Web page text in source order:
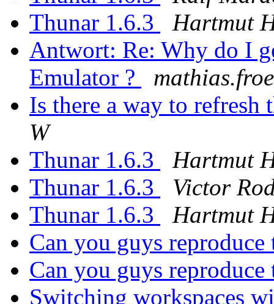
Thunar 1.6.3
Hartmut
Antwort: Re: Why do I
Emulator ?
Is there a way to
W
Thunar 1.6.3
Hartmut
Thunar 1.6.3
Victor
Thunar 1.6.3
Hartmut
Can you guys
Can you guys
Switching workspaces